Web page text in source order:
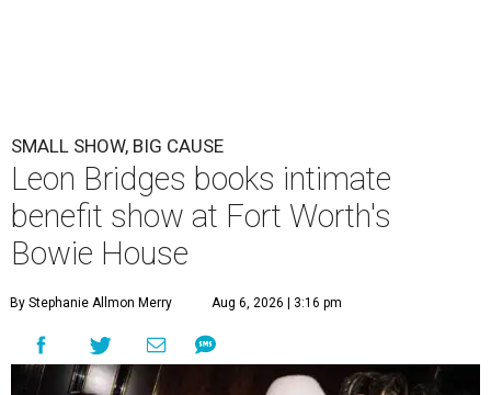
SMALL SHOW, BIG CAUSE
Leon Bridges books intimate
benefit show at Fort Worth's
Bowie House
By Stephanie Allmon Merry Aug 6, 2026 | 3:16 pm